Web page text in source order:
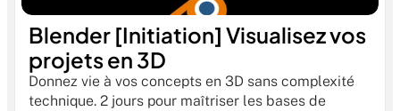
Blender [Initiation] Visualisez vos
projets en 3D
Donnez vie à vos concepts en 3D sans complexité
technique. 2 jours pour maîtriser les bases de